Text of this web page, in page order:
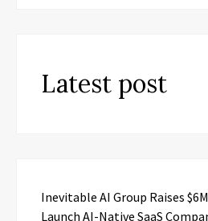
Latest post
Inevitable AI Group Raises
Launch AI-Native SaaS